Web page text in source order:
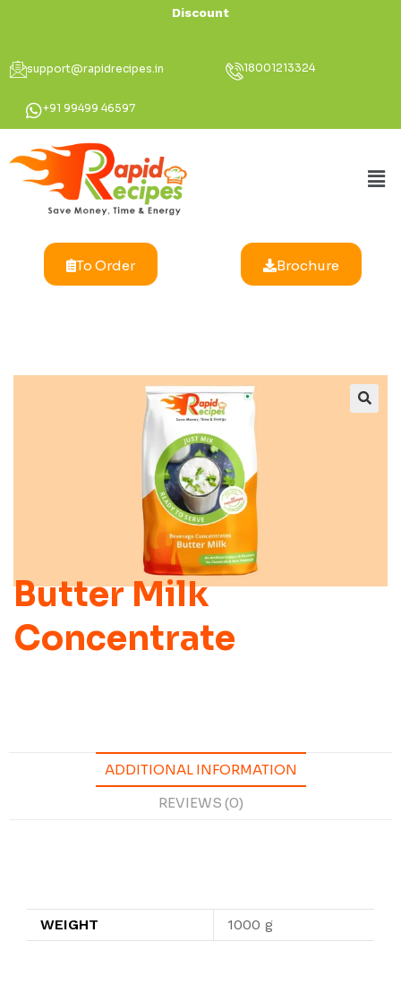
Discount Up To
support@rapidrecipes.in 18001213324
+91 99499 46597
To Order Brochure
Butter Milk
Concentrate
ADDITIONAL INFORMATION
REVIEWS (0)
WEIGHT 1000 g